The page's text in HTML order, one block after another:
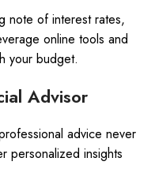
note of interest rates,
online tools and
your budget.
Advisor
advice never
personalized insights